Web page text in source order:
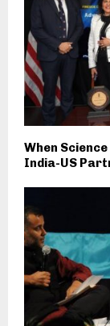
When
India-US